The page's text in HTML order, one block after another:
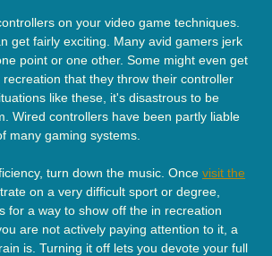
on your video game techniques.
get fairly exciting. Many avid gamers jerk
point or one other. Some might even get
that they throw their controller
like these, it's disastrous to be
Wired controllers have been partly liable
many gaming systems.
turn down the music. Once visit the
on a very difficult sport or degree,
for a way to show off the in recreation
are not actively paying attention to it, a
is. Turning it off lets you devote your full